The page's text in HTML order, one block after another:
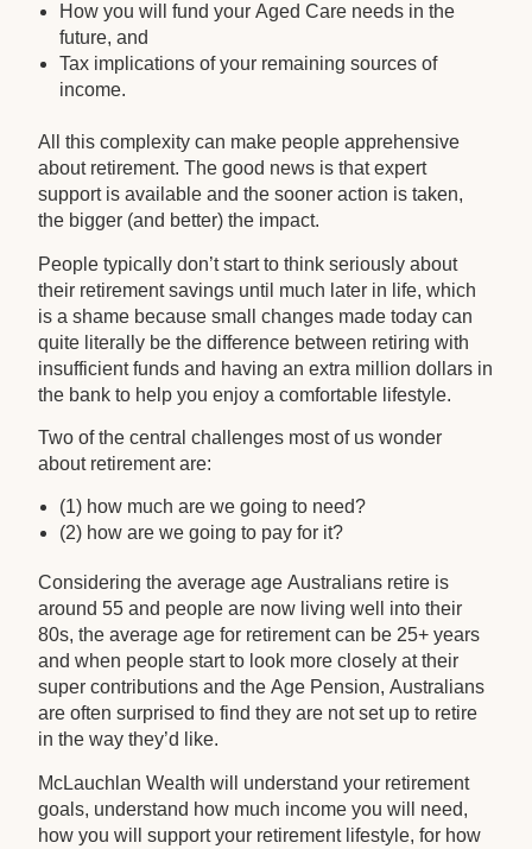
How you will fund your Aged Care needs in the
future, and
Tax implications of your remaining sources of
income.
All this complexity can make people apprehensive
about retirement. The good news is that expert
support is available and the sooner action is taken,
the bigger (and better) the impact.
People typically don’t start to think seriously about
their retirement savings until much later in life, which
is a shame because small changes made today can
quite literally be the difference between retiring with
insufficient funds and having an extra million dollars in
the bank to help you enjoy a comfortable lifestyle.
Two of the central challenges most of us wonder
about retirement are:
(1) how much are we going to need?
(2) how are we going to pay for it?
Considering the average age Australians retire is
around 55 and people are now living well into their
80s, the average age for retirement can be 25+ years
and when people start to look more closely at their
super contributions and the Age Pension, Australians
are often surprised to find they are not set up to retire
in the way they’d like.
McLauchlan Wealth will understand your retirement
goals, understand how much income you will need,
how you will support your retirement lifestyle, for how